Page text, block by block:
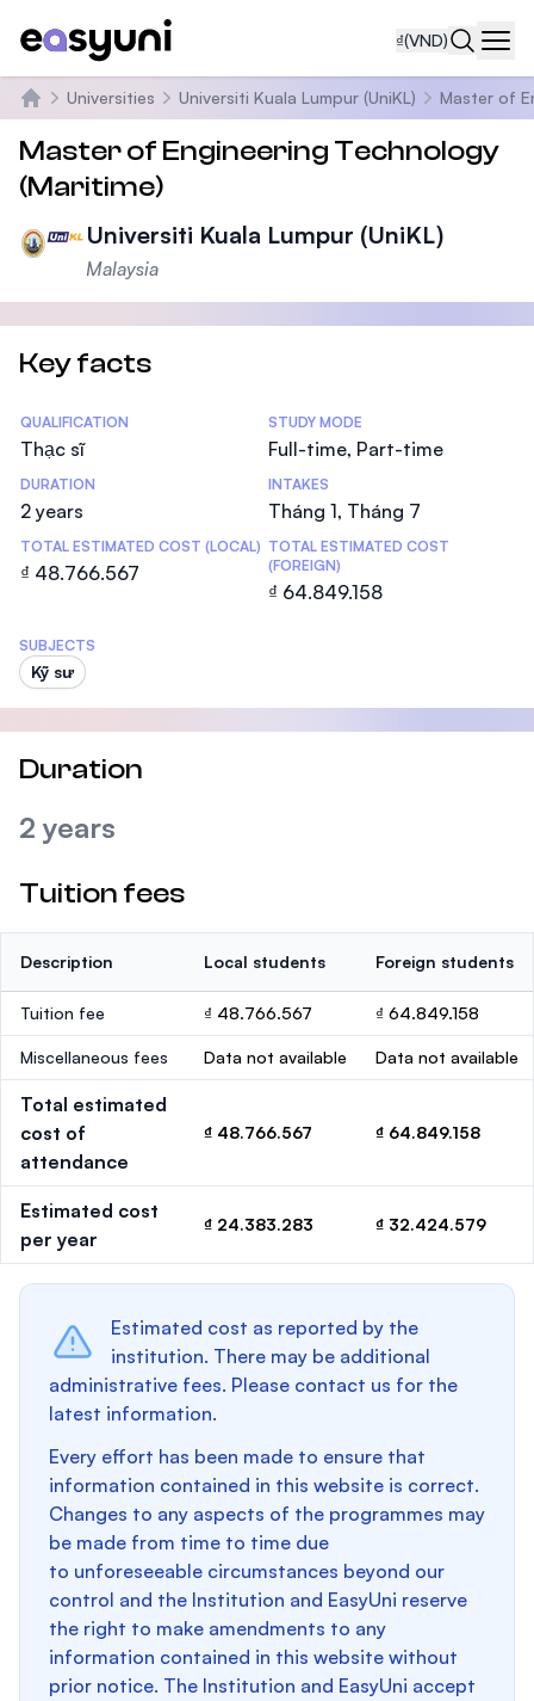
₫(VND)
Trang chủ
Universities Universiti Kuala Lumpur (UniKL) Master of
Master of Engineering Technology
(Maritime)
Universiti Kuala Lumpur (UniKL)
Malaysia
Key facts
Statistics
QUALIFICATION
Thạc sĩ
STUDY MODE
Full-time, Part-time
DURATION
2 years
INTAKES
Tháng 1, Tháng 7
TOTAL ESTIMATED COST (LOCAL)
₫ 48.766.567
TOTAL ESTIMATED COST
(FOREIGN)
₫ 64.849.158
SUBJECTS
Kỹ sư
Duration
2 years
Tuition fees
Description Local students Foreign students
Tuition fee ₫ 48.766.567 ₫ 64.849.158
Miscellaneous fees Data not available Data not available
Total estimated
cost of
attendance
₫ 48.766.567 ₫ 64.849.158
Estimated cost
per year
₫ 24.383.283 ₫ 32.424.579
Estimated cost as reported by the
institution. There may be additional
administrative fees. Please contact us for the
latest information.
Every effort has been made to ensure that
information contained in this website is correct.
Changes to any aspects of the programmes may
be made from time to time due
to unforeseeable circumstances beyond our
control and the Institution and EasyUni reserve
the right to make amendments to any
information contained in this website without
prior notice. The Institution and EasyUni accept